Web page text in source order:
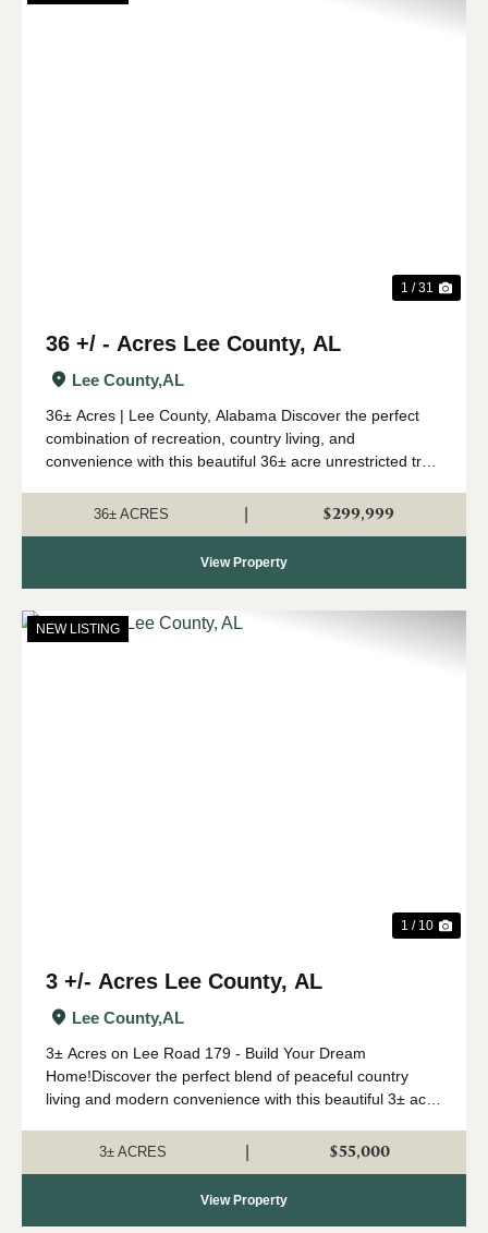
1 / 31
36 +/ - Acres Lee County, AL
Lee County,AL
36± Acres | Lee County, Alabama Discover the perfect
combination of recreation, country living, and
convenience with this beautiful 36± acre unrestricted tract
a well-managed stand of mature pi...
36± ACRES $299,999
View Property
NEW LISTING
1 / 10
3 +/- Acres Lee County, AL
Lee County,AL
3± Acres on Lee Road 179 - Build Your Dream
Home!Discover the perfect blend of peaceful country
living and modern convenience with this beautiful 3± acre
minutes from I-280 and Opelik...
3± ACRES $55,000
View Property